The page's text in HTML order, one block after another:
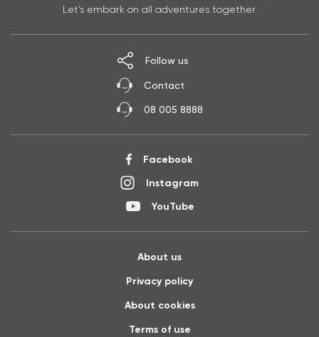
Let’s embark on all adventures together.
Facebook
Instagram
YouTube
Follow us
Contact
08 005 8888
About us
Privacy policy
About cookies
Terms of use